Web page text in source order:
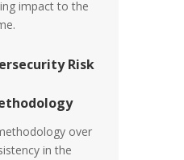
impact to the
Risk
over
in the